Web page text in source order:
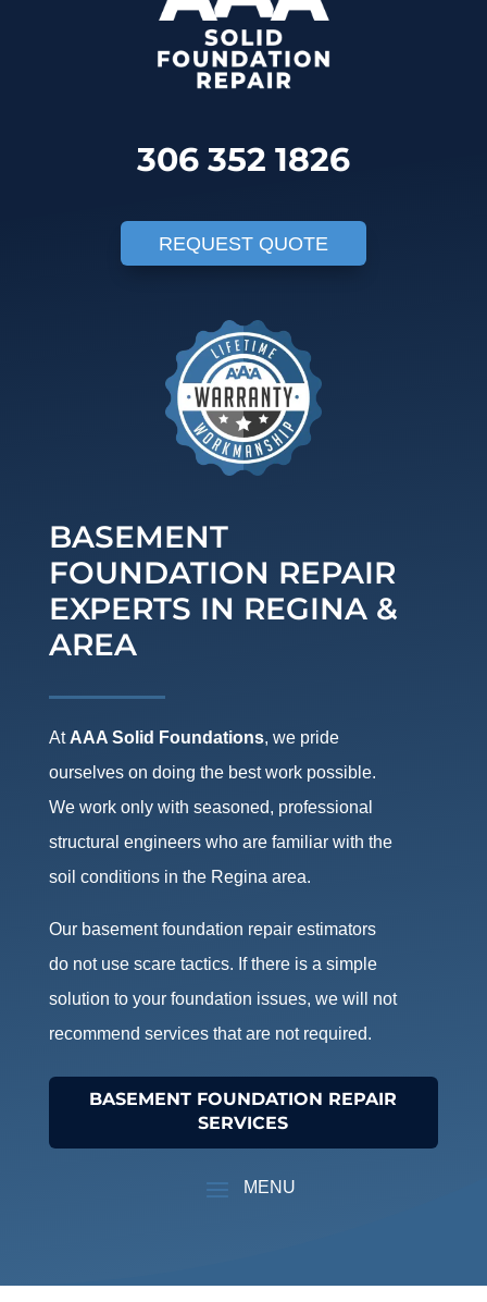
306 352 1826
REQUEST QUOTE
BASEMENT
FOUNDATION REPAIR
EXPERTS IN REGINA &
AREA
At AAA Solid Foundations, we pride
ourselves on doing the best work possible.
We work only with seasoned, professional
structural engineers who are familiar with the
soil conditions in the Regina area.
Our basement foundation repair estimators
do not use scare tactics. If there is a simple
solution to your foundation issues, we will not
recommend services that are not required.
BASEMENT FOUNDATION REPAIR
SERVICES